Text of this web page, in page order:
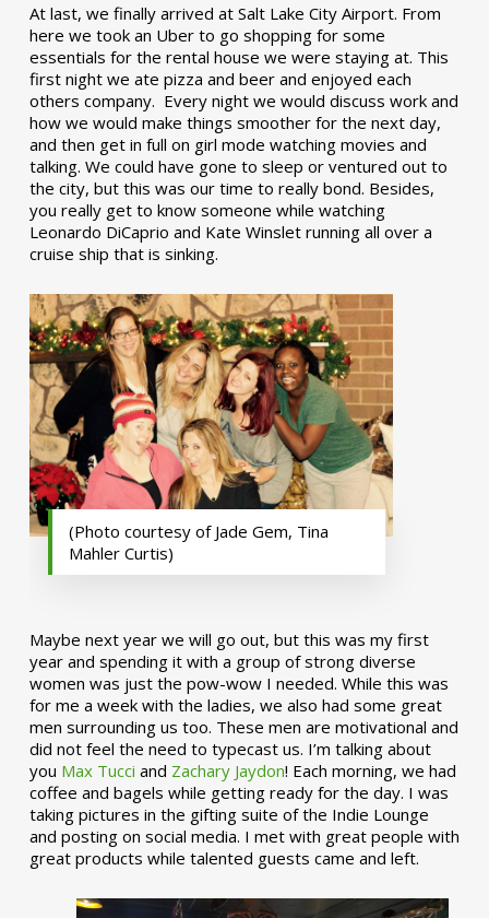
At last, we finally arrived at Salt Lake City Airport. From
here we took an Uber to go shopping for some
essentials for the rental house we were staying at. This
first night we ate pizza and beer and enjoyed each
others company. Every night we would discuss work and
how we would make things smoother for the next day,
and then get in full on girl mode watching movies and
talking. We could have gone to sleep or ventured out to
the city, but this was our time to really bond. Besides,
you really get to know someone while watching
Leonardo DiCaprio and Kate Winslet running all over a
cruise ship that is sinking.
(Photo courtesy of Jade Gem, Tina
Mahler Curtis)
Maybe next year we will go out, but this was my first
year and spending it with a group of strong diverse
women was just the pow-wow I needed. While this was
for me a week with the ladies, we also had some great
men surrounding us too. These men are motivational and
did not feel the need to typecast us. I’m talking about
you Max Tucci and Zachary Jaydon! Each morning, we had
coffee and bagels while getting ready for the day. I was
taking pictures in the gifting suite of the Indie Lounge
and posting on social media. I met with great people with
great products while talented guests came and left.